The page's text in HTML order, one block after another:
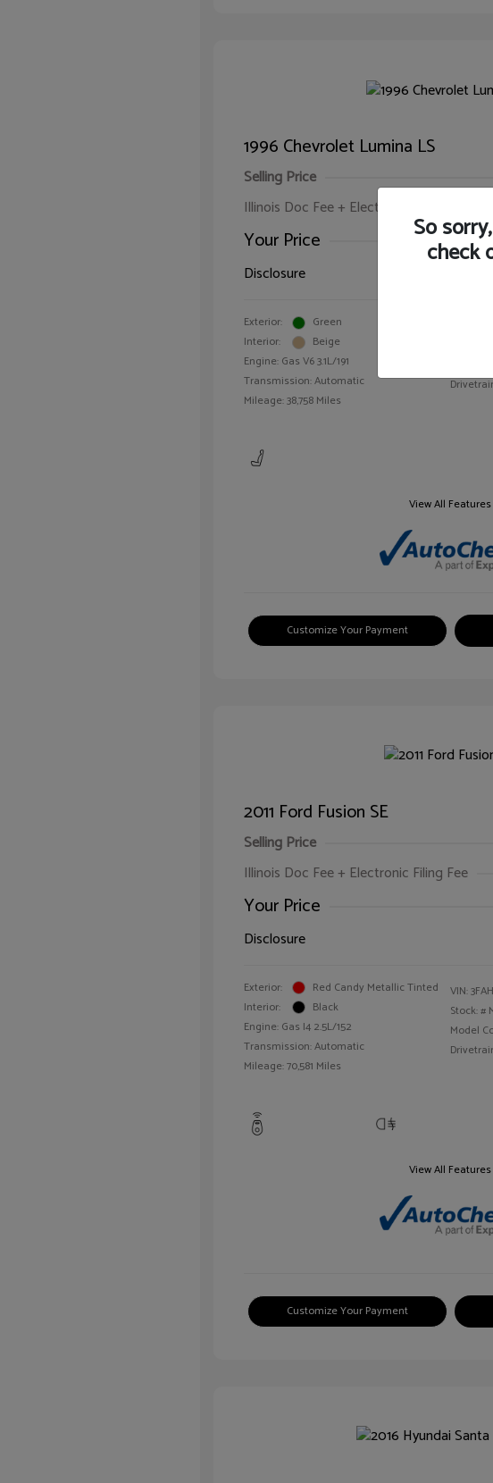
1996 Chevrolet Lumina LS
Selling Price
Illinois Doc Fee + Electronic Filing Fee
Your Price
Disclosure
Exterior:
Green
Interior:
Beige
Engine: Gas V6 3.1L/191
Transmission: Automatic
Mileage: 38,758 Miles
View All Features
Customize Your Payment
2011 Ford Fusion SE
Selling Price
Illinois Doc Fee + Electronic Filing Fee
Your Price
Disclosure
Exterior:
Red Candy Metallic Tinted
Interior:
Black
Engine: Gas I4 2.5L/152
Transmission: Automatic
Mileage: 70,581 Miles
VIN:
Stock: #
Model
View All Features
Customize Your Payment
So
check